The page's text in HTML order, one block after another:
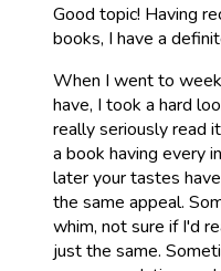
Good topic! Having
books, I have a
When I went to
have, I took a hard
really seriously read
a book having every
later your tastes
the same appeal.
whim, not sure if I'd
just the same.